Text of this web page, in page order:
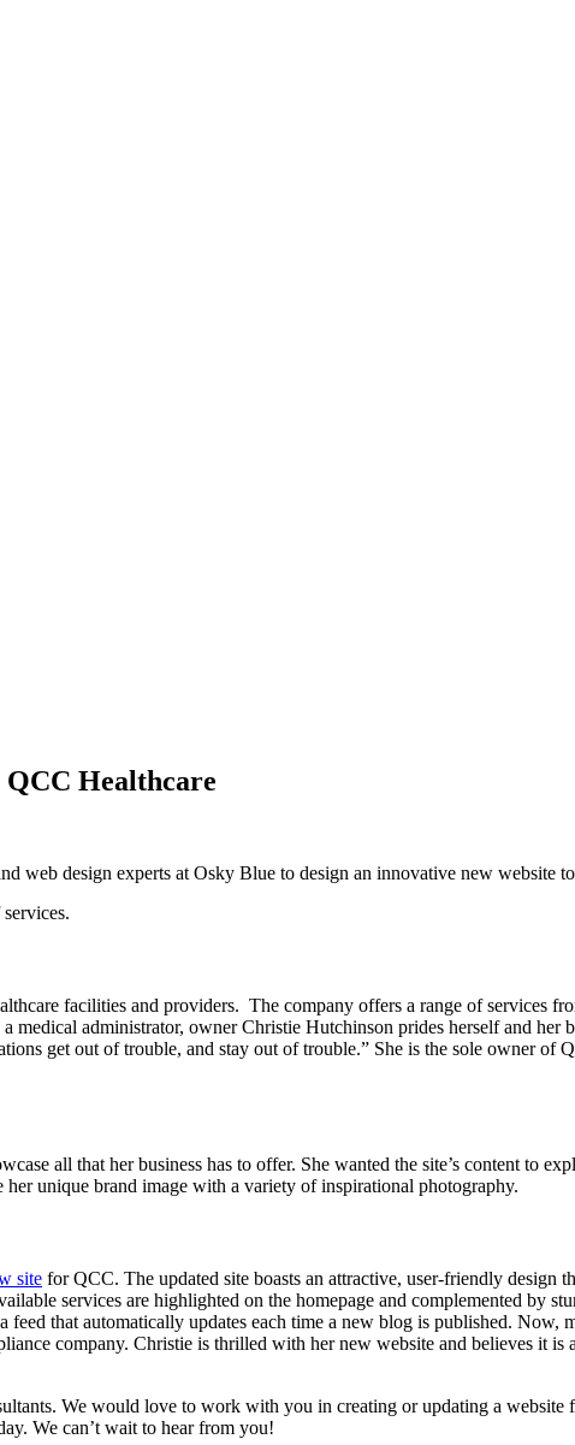
QCC Healthcare
web design experts at Osky Blue to design an innovative new website
facilities and providers. The company offers a range of services
medical administrator, owner Christie Hutchinson prides herself and her
get out of trouble, and stay out of trouble.” She is the sole owner of
all that her business has to offer. She wanted the site’s content to
unique brand image with a variety of inspirational photography.
site for QCC. The updated site boasts an attractive, user-friendly design
services are highlighted on the homepage and complemented by
that automatically updates each time a new blog is published. Now,
company. Christie is thrilled with her new website and believes it is
We would love to work with you in creating or updating a website
We can’t wait to hear from you!